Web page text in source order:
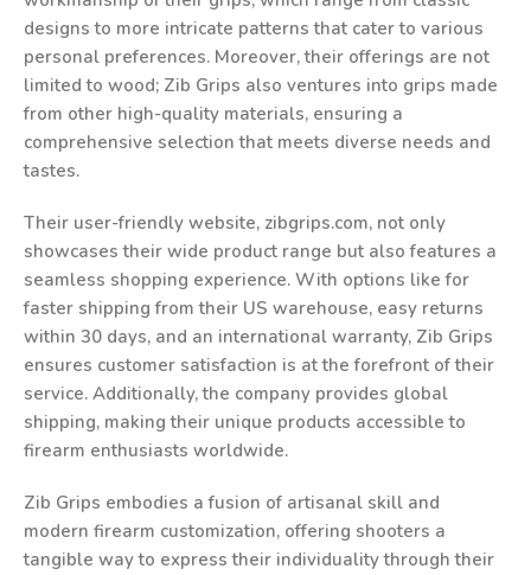
designs to more intricate patterns that cater to various
personal preferences. Moreover, their offerings are not
limited to wood; Zib Grips also ventures into grips made
from other high-quality materials, ensuring a
comprehensive selection that meets diverse needs and
tastes.
Their user-friendly website, zibgrips.com, not only
showcases their wide product range but also features a
seamless shopping experience. With options like for
faster shipping from their US warehouse, easy returns
within 30 days, and an international warranty, Zib Grips
ensures customer satisfaction is at the forefront of their
service. Additionally, the company provides global
shipping, making their unique products accessible to
firearm enthusiasts worldwide.
Zib Grips embodies a fusion of artisanal skill and
modern firearm customization, offering shooters a
tangible way to express their individuality through their